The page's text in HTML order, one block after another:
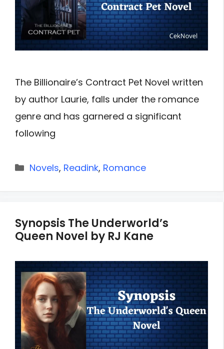
The Billionaire’s Contract Pet Novel written
by author Laurie, falls under the romance
genre and has garnered a significant
following
Categories
Novels, Readink, Romance
Synopsis The Underworld’s
Queen Novel by RJ Kane